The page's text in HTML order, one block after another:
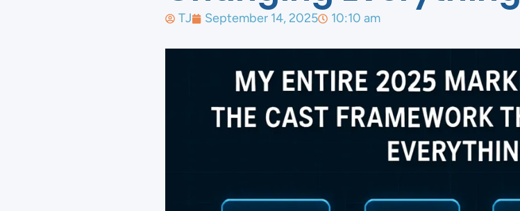
TJ September 14, 2025 10:10 am